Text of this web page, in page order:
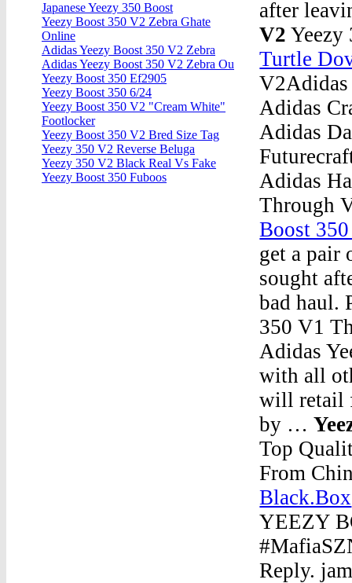
after
V2
Turtle
Adidas
Adidas
Adidas
Through
Boost
get a pair
sought
bad haul.
350 V1
Adidas
with all
will retail
by …
Top
From
Black.Box
YEEZY
Reply.
Japanese Yeezy 350 Boost
Yeezy Boost 350 V2 Zebra Ghate
Online
Adidas Yeezy Boost 350 V2 Zebra
Adidas Yeezy Boost 350 V2 Zebra Ou
Yeezy Boost 350 Ef2905
Yeezy Boost 350 6/24
Yeezy Boost 350 V2 "Cream White"
Footlocker
Yeezy Boost 350 V2 Bred Size Tag
Yeezy 350 V2 Reverse Beluga
Yeezy 350 V2 Black Real Vs Fake
Yeezy Boost 350 Fuboos